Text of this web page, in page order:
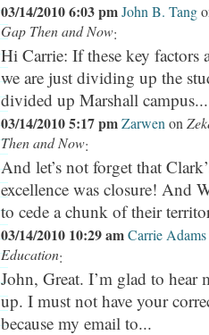
03/14/2010 6:03 pmJohn B. Tang
Gap Then and Now:
Hi Carrie: If these key factors
we are just dividing up the
divided up Marshall campus...
03/14/2010 5:17 pmZarwen on
Then and Now:
And let’s not forget that
excellence was closure! And
to cede a chunk of their
03/14/2010 10:29 amCarrie Adams
Education:
John, Great. I’m glad to
up. I must not have your
because my email to...